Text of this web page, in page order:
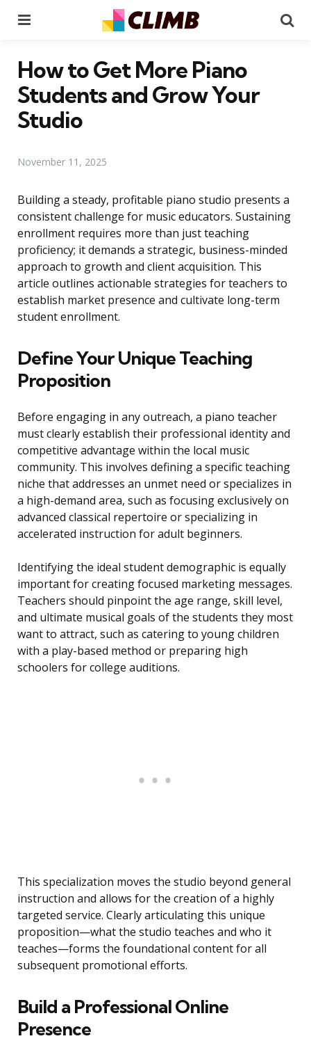
How to Get More Piano
Students and Grow Your
Studio
November 11, 2025
Building a steady, profitable piano studio presents a
consistent challenge for music educators. Sustaining
enrollment requires more than just teaching
proficiency; it demands a strategic, business-minded
approach to growth and client acquisition. This
article outlines actionable strategies for teachers to
establish market presence and cultivate long-term
student enrollment.
Define Your Unique Teaching
Proposition
Before engaging in any outreach, a piano teacher
must clearly establish their professional identity and
competitive advantage within the local music
community. This involves defining a specific teaching
niche that addresses an unmet need or specializes in
a high-demand area, such as focusing exclusively on
advanced classical repertoire or specializing in
accelerated instruction for adult beginners.
Identifying the ideal student demographic is equally
important for creating focused marketing messages.
Teachers should pinpoint the age range, skill level,
and ultimate musical goals of the students they most
want to attract, such as catering to young children
with a play-based method or preparing high
schoolers for college auditions.
This specialization moves the studio beyond general
instruction and allows for the creation of a highly
targeted service. Clearly articulating this unique
proposition—what the studio teaches and who it
teaches—forms the foundational content for all
subsequent promotional efforts.
Build a Professional Online
Presence